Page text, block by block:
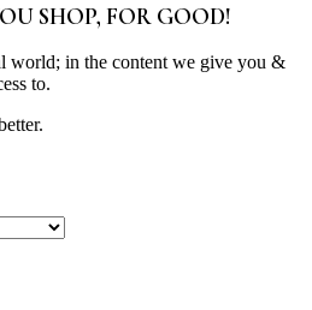
SHOP, FOR GOOD!
world; in the content we give you &
to.